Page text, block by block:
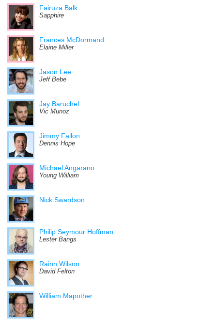
Fairuza Balk
Sapphire
Frances McDormand
Elaine Miller
Jason Lee
Jeff Bebe
Jay Baruchel
Vic Munoz
Jimmy Fallon
Dennis Hope
Michael Angarano
Young William
Nick Swardson
Philip Seymour Hoffman
Lester Bangs
Rainn Wilson
David Felton
William Mapother